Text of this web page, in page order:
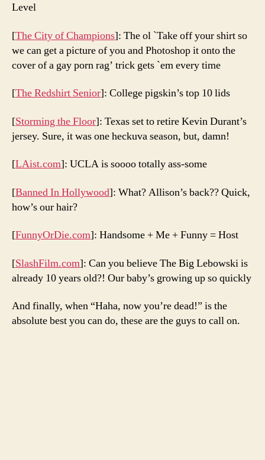
Level
[The City of Champions]: The ol `Take off your shirt so
we can get a picture of you and Photoshop it onto the
cover of a gay porn rag’ trick gets `em every time
[The Redshirt Senior]: College pigskin’s top 10 lids
[Storming the Floor]: Texas set to retire Kevin Durant’s
jersey. Sure, it was one heckuva season, but, damn!
[LAist.com]: UCLA is soooo totally ass-some
[Banned In Hollywood]: What? Allison’s back?? Quick,
how’s our hair?
[FunnyOrDie.com]: Handsome + Me + Funny = Host
[SlashFilm.com]: Can you believe The Big Lebowski is
already 10 years old?! Our baby’s growing up so quickly
And finally, when “Haha, now you’re dead!” is the
absolute best you can do, these are the guys to call on.